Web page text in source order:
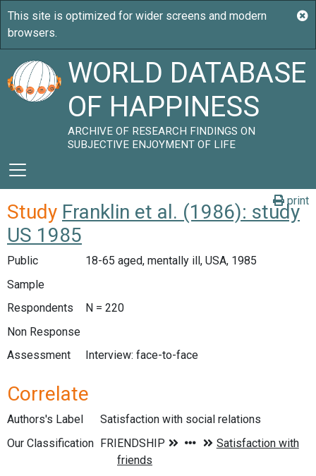
WORLD DATABASE
OF HAPPINESS
ARCHIVE OF RESEARCH FINDINGS ON
SUBJECTIVE ENJOYMENT OF LIFE
print
Study Franklin et al. (1986): study
US 1985
Public
18-65 aged, mentally ill, USA, 1985
Sample
Respondents
N = 220
Non Response
Assessment
Interview: face-to-face
Correlate
Authors's Label
Satisfaction with social relations
Our Classification